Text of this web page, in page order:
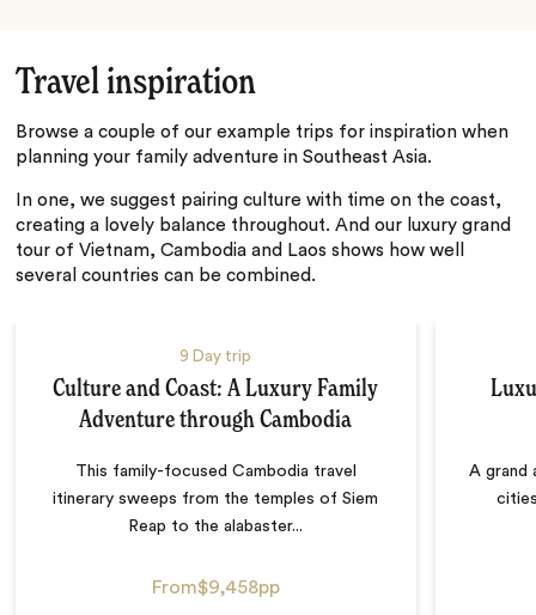
Travel inspiration
Browse a couple of our example trips for inspiration when
planning your family adventure in Southeast Asia.
In one, we suggest pairing culture with time on the coast,
creating a lovely balance throughout. And our luxury grand
tour of Vietnam, Cambodia and Laos shows how well
several countries can be combined.
9 Day trip
Culture and Coast: A Luxury Family
Adventure through Cambodia
This family-focused Cambodia travel
itinerary sweeps from the temples of Siem
Reap to the alabaster...
From$9,458pp
A grand